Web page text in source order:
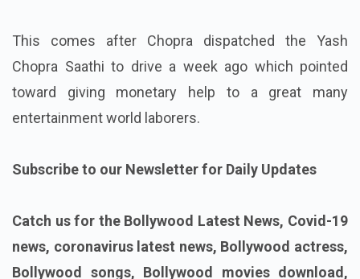
This comes after Chopra dispatched the Yash
Chopra Saathi to drive a week ago which pointed
toward giving monetary help to a great many
entertainment world laborers.
Subscribe to our Newsletter for Daily Updates
Catch us for the Bollywood Latest News, Covid-19
news, coronavirus latest news, Bollywood actress,
Bollywood songs, Bollywood movies download,